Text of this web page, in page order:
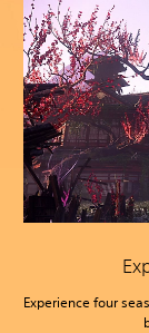
Experience four